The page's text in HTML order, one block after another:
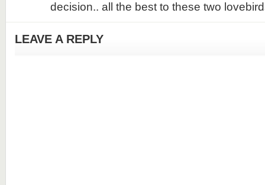
decision.. all the best to these two
LEAVE A REPLY